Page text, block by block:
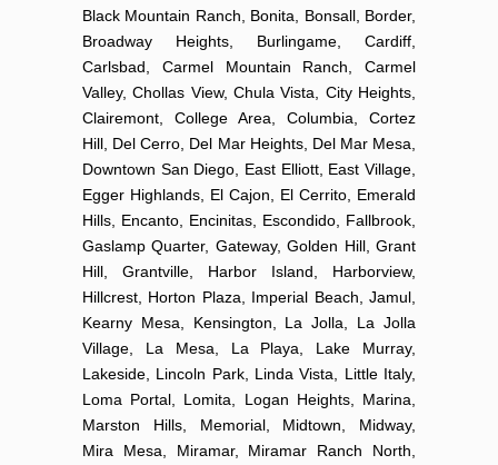
Black Mountain Ranch, Bonita, Bonsall, Border,
Broadway Heights, Burlingame, Cardiff,
Carlsbad, Carmel Mountain Ranch, Carmel
Valley, Chollas View, Chula Vista, City Heights,
Clairemont, College Area, Columbia, Cortez
Hill, Del Cerro, Del Mar Heights, Del Mar Mesa,
Downtown San Diego, East Elliott, East Village,
Egger Highlands, El Cajon, El Cerrito, Emerald
Hills, Encanto, Encinitas, Escondido, Fallbrook,
Gaslamp Quarter, Gateway, Golden Hill, Grant
Hill, Grantville, Harbor Island, Harborview,
Hillcrest, Horton Plaza, Imperial Beach, Jamul,
Kearny Mesa, Kensington, La Jolla, La Jolla
Village, La Mesa, La Playa, Lake Murray,
Lakeside, Lincoln Park, Linda Vista, Little Italy,
Loma Portal, Lomita, Logan Heights, Marina,
Marston Hills, Memorial, Midtown, Midway,
Mira Mesa, Miramar, Miramar Ranch North,